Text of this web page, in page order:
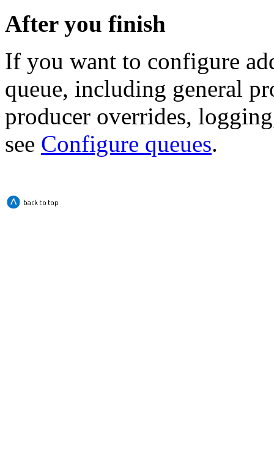
After you finish
If you want to configure
queue, including general
producer overrides,
see Configure queues.